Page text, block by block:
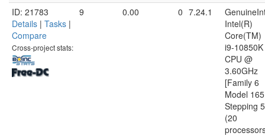
ID: 21783
Details | Tasks |
Compare
Cross-project stats:
9 0.00 0 7.24.1
Intel(R)
Core(TM)
i9-10850K
CPU @
3.60GHz
[Family 6
Model 165
Stepping
(20